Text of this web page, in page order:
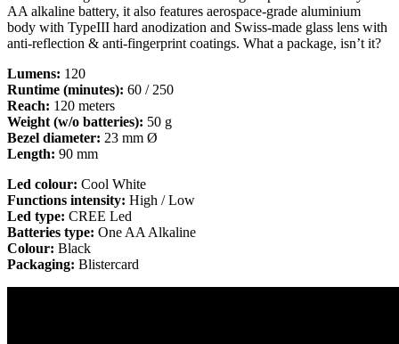
AA alkaline battery, it also features aerospace-grade aluminium
body with TypeIII hard anodization and Swiss-made glass lens with
anti-reflection & anti-fingerprint coatings. What a package, isn’t it?
Lumens: 120
Runtime (minutes): 60 / 250
Reach: 120 meters
Weight (w/o batteries): 50 g
Bezel diameter: 23 mm Ø
Length: 90 mm
Led colour: Cool White
Functions intensity: High / Low
Led type: CREE Led
Batteries type: One AA Alkaline
Colour: Black
Packaging: Blistercard